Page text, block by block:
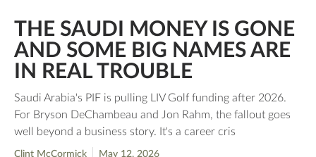
THE SAUDI MONEY IS GONE
AND SOME BIG NAMES ARE
IN REAL TROUBLE
Saudi Arabia's PIF is pulling LIV Golf funding after 2026.
For Bryson DeChambeau and Jon Rahm, the fallout goes
well beyond a business story. It's a career cris
Clint McCormick May 12, 2026